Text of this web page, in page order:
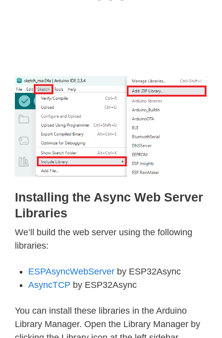
Installing the Async Web Server
Libraries
We’ll build the web server using the following
libraries:
ESPAsyncWebServer by ESP32Async
AsyncTCP by ESP32Async
You can install these libraries in the Arduino
Library Manager. Open the Library Manager by